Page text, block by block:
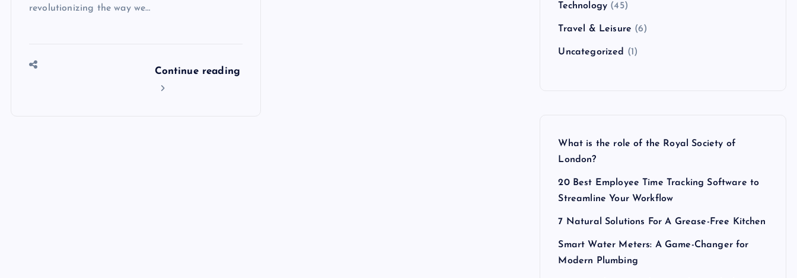
revolutionizing the way we…
Continue reading
Technology (45)
Travel & Leisure (6)
Uncategorized (1)
What is the role of the Royal Society of
London?
20 Best Employee Time Tracking Software to
Streamline Your Workflow
7 Natural Solutions For A Grease-Free Kitchen
Smart Water Meters: A Game-Changer for
Modern Plumbing